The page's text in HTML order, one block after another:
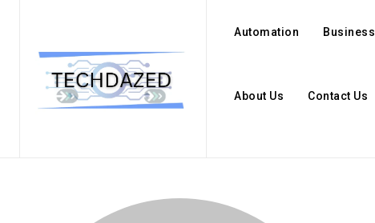
Automation Business
About Us Contact Us